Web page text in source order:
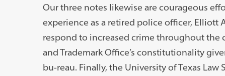
Our three notes likewise are courageous
experience as a retired police officer,
respond to increased crime throughout the
and Trademark Office’s constitutionality
bu-reau. Finally, the University of Texas